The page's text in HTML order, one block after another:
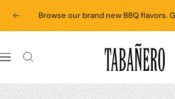
PreviousBrowse our brand new BBQ flavors.
Navigation
Tabanero